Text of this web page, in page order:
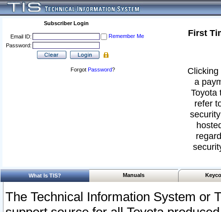
Subscriber Login
Email ID:
Remember Me
Password:
Forgot Password?
First
a
Toyota
refer
What Is TIS? Manuals
The Technical Information System or